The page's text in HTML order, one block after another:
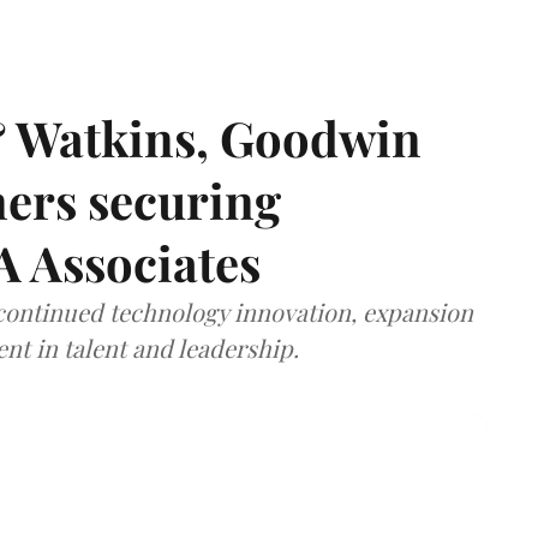
Goodwin
securing
Associates
technology innovation, expansion
in talent and leadership.